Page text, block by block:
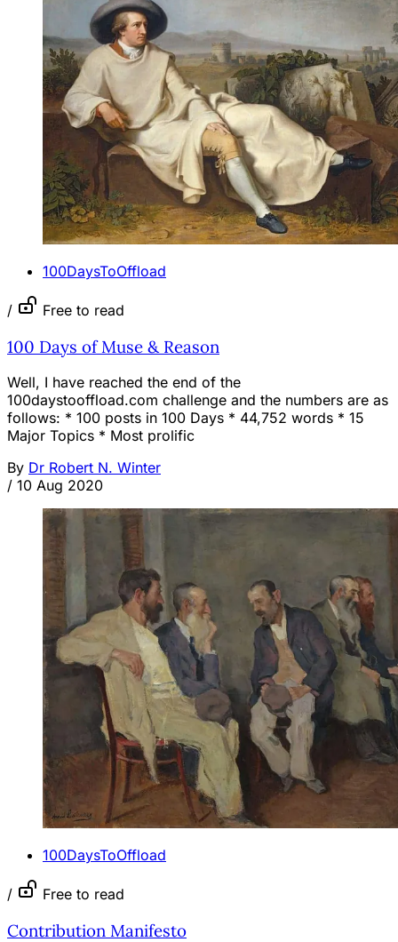
100DaysToOffload
/ Free to read
100 Days of Muse & Reason
Well, I have reached the end of the
100daystooffload.com challenge and the numbers are as
follows: * 100 posts in 100 Days * 44,752 words * 15
Major Topics * Most prolific
By Dr Robert N. Winter
/ 10 Aug 2020
100DaysToOffload
/ Free to read
Contribution Manifesto